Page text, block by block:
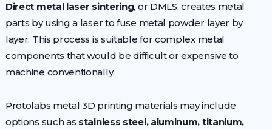
Direct metal laser sintering, or DMLS, creates metal
parts by using a laser to fuse metal powder layer by
layer. This process is suitable for complex metal
components that would be difficult or expensive to
machine conventionally.
Protolabs metal 3D printing materials may include
options such as stainless steel, aluminum, titanium,